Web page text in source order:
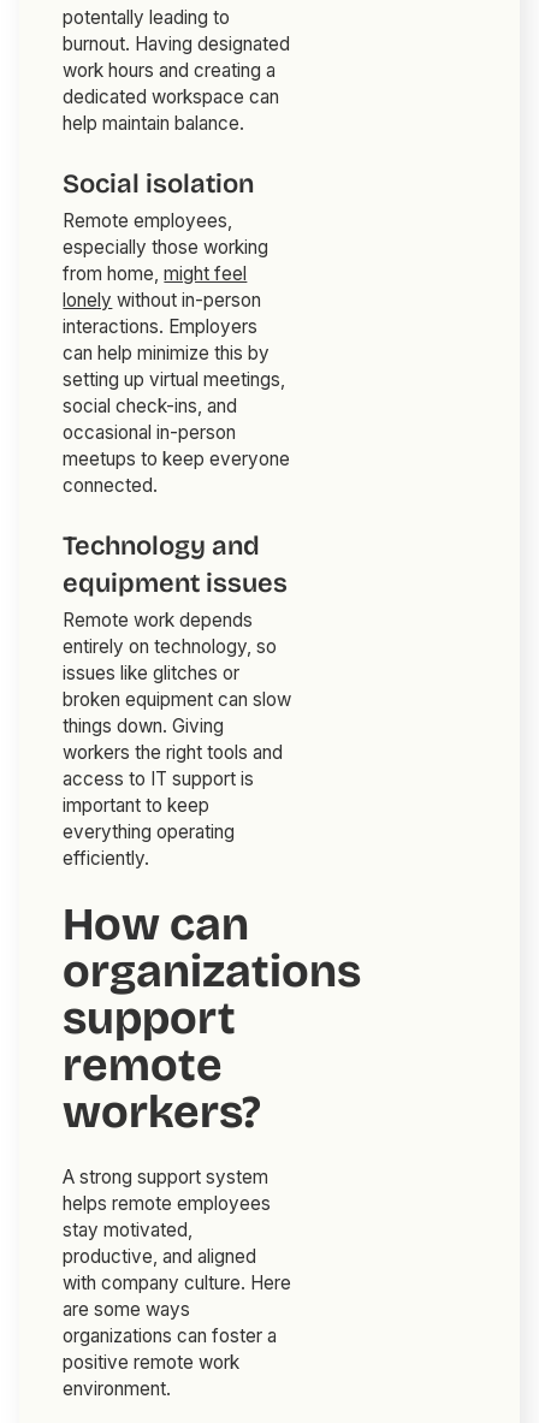
potentally leading to
burnout. Having designated
work hours and creating a
dedicated workspace can
help maintain balance.
Social isolation
Remote employees,
especially those working
from home,might feel
lonely without in-person
interactions. Employers
can help minimize this by
setting up virtual meetings,
social check-ins, and
occasional in-person
meetups to keep everyone
connected.
Technology and
equipment issues
Remote work depends
entirely on technology, so
issues like glitches or
broken equipment can slow
things down. Giving
workers the right tools and
access to IT support is
important to keep
everything operating
efficiently.
How can
organizations
support
remote
workers?
A strong support system
helps remote employees
stay motivated,
productive, and aligned
with company culture. Here
are some ways
organizations can foster a
positive remote work
environment.